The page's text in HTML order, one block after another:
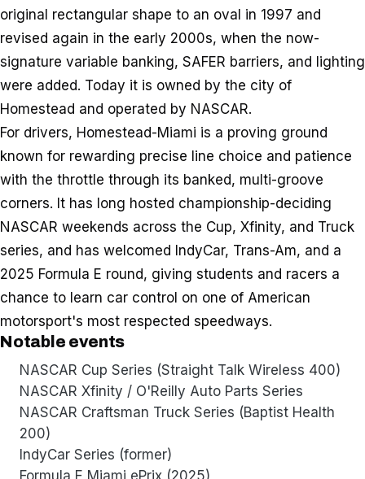
original rectangular shape to an oval in 1997 and
revised again in the early 2000s, when the now-
signature variable banking, SAFER barriers, and lighting
were added. Today it is owned by the city of
Homestead and operated by NASCAR.
For drivers, Homestead-Miami is a proving ground
known for rewarding precise line choice and patience
with the throttle through its banked, multi-groove
corners. It has long hosted championship-deciding
NASCAR weekends across the Cup, Xfinity, and Truck
series, and has welcomed IndyCar, Trans-Am, and a
2025 Formula E round, giving students and racers a
chance to learn car control on one of American
motorsport's most respected speedways.
Notable events
NASCAR Cup Series (Straight Talk Wireless 400)
NASCAR Xfinity / O'Reilly Auto Parts Series
NASCAR Craftsman Truck Series (Baptist Health
200)
IndyCar Series (former)
Formula E Miami ePrix (2025)